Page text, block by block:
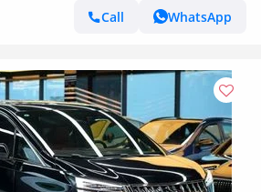
Call
WhatsApp